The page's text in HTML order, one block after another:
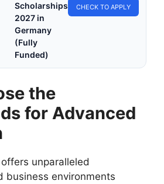
Scholarships
2027 in
Germany
(Fully
Funded)
CHECK TO APPLY
the
for Advanced
unparalleled
business environments